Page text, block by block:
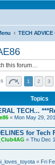
TECH ADVICE
1 2 3
Topics
TECH...
« Mon May 29,
for
« Thu Dec
« Fri